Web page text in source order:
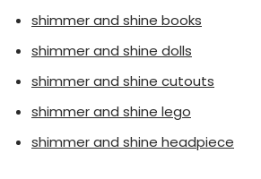
shimmer and shine books
shimmer and shine dolls
shimmer and shine cutouts
shimmer and shine lego
shimmer and shine headpiece